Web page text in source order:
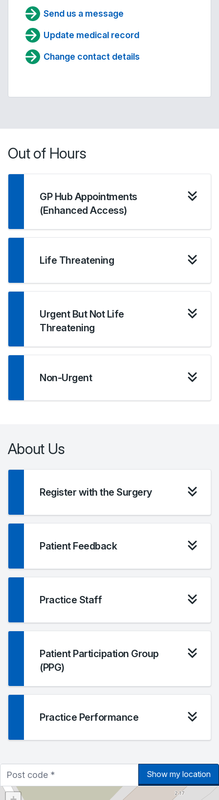
Send us a message
Update medical record
Change contact details
Out of Hours
GP Hub Appointments
(Enhanced Access)
Life Threatening
Urgent But Not Life
Threatening
Non-Urgent
About Us
Register with the Surgery
Patient Feedback
Practice Staff
Patient Participation Group
(PPG)
Practice Performance
Show my location